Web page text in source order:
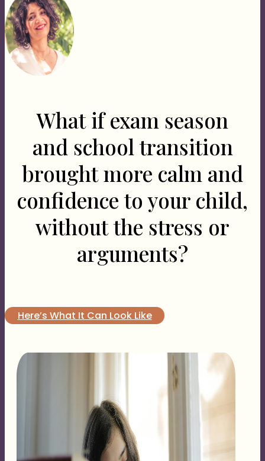
What if exam season
and school transition
brought more calm and
confidence to your child,
without the stress or
arguments?
Here’s What It Can Look Like